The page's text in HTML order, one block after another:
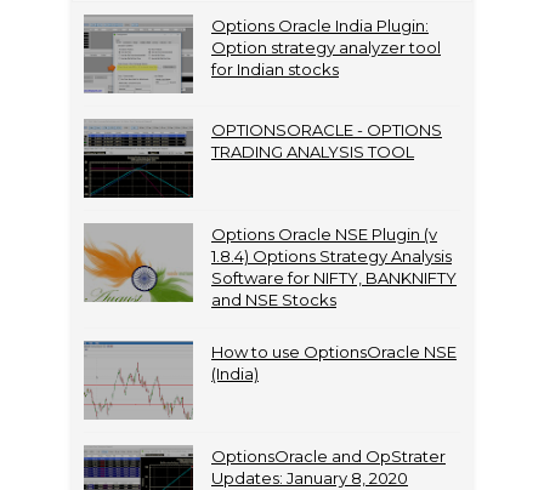
Options Oracle India Plugin:
Option strategy analyzer tool
for Indian stocks
OPTIONSORACLE - OPTIONS
TRADING ANALYSIS TOOL
Options Oracle NSE Plugin (v
1.8.4) Options Strategy Analysis
Software for NIFTY, BANKNIFTY
and NSE Stocks
How to use OptionsOracle NSE
(India)
OptionsOracle and OpStrater
Updates: January 8, 2020